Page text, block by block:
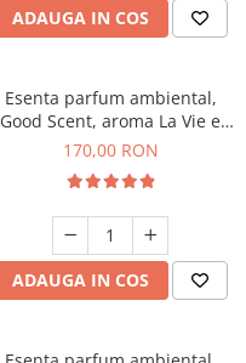
ADAUGA IN COS
Esenta parfum ambiental,
Good Scent, aroma La Vie e
Belle, 200 g
170,00 RON
ADAUGA IN COS